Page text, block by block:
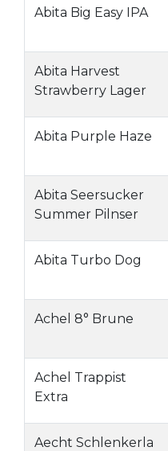
Abita Big Easy IPA
Abita Harvest
Strawberry Lager
Abita Purple Haze
Abita Seersucker
Summer Pilnser
Abita Turbo Dog
Achel 8° Brune
Achel Trappist
Extra
Aecht Schlenkerla